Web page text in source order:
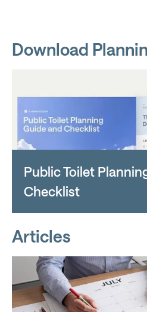
Download
Public Toilet
Checklist
Articles